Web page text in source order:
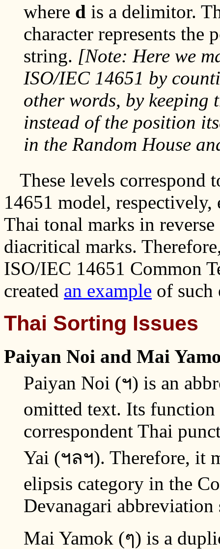
where d is a delimitor.
character represents the
string. [Note: Here we
ISO/IEC 14651 by
other words, by keeping
instead of the position
in the Random House
These levels correspond
14651 model,
Thai tonal marks in
diacritical marks.
ISO/IEC 14651 Common
created an example of such
Thai Sorting Issues
Paiyan Noi and Mai
Paiyan Noi (ฯ) is an
omitted text. Its
correspondent Thai
Yai (ฯลฯ). Therefore, it
elipsis category in the
Devanagari
Mai Yamok (ๆ) is a